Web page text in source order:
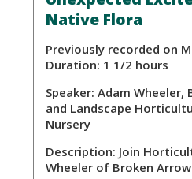
Native Flora
Previously recorded on
Duration: 1 1/2 hours
Speaker: Adam Wheeler,
and Landscape
Nursery
Description: Join
Wheeler of Broken